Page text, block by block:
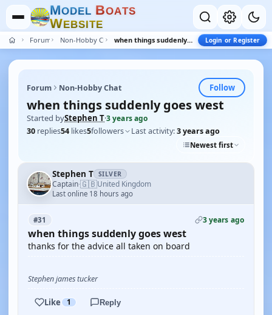
MODEL BOATS
WEBSITE
Forum Non-Hobby Chat when things suddenly goes west Login or Register
Forum Non-Hobby Chat Follow
when things suddenly goes west
Started byStephen T·3 years ago
30 replies54 likes5followers Last activity:3 years ago
Newest first
Stephen T SILVER
Captain·🇬🇧United Kingdom
Last online 18 hours ago
#31 3 years ago
when things suddenly goes west
thanks for the advice all taken on board
Stephen james tucker
Like 1 Reply